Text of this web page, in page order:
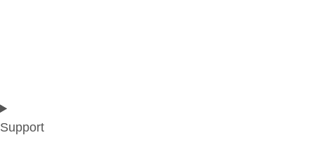
Support